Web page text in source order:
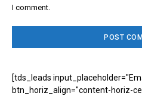
I comment.
[tds_leads
btn_horiz_align="content-horiz-